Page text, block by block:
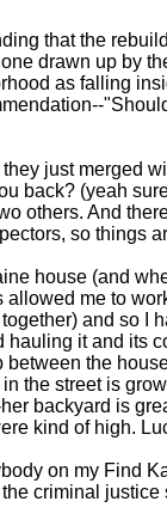
that the
drawn up by
as falling
just merged
back? (yeah
others. And
so things
house (and
me to
and so I
it and its
the
the street is
backyard is
kind of high.
on my Find
criminal justice